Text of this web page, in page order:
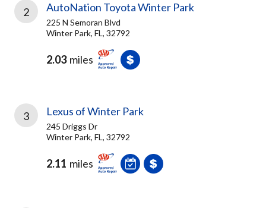
2 AutoNation Toyota Winter Park
225 N Semoran Blvd
Winter Park, FL, 32792
2.03 miles
3 Lexus of Winter Park
245 Driggs Dr
Winter Park, FL, 32792
2.11 miles